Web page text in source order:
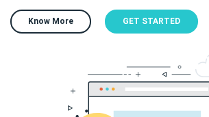
Know More GET STARTED